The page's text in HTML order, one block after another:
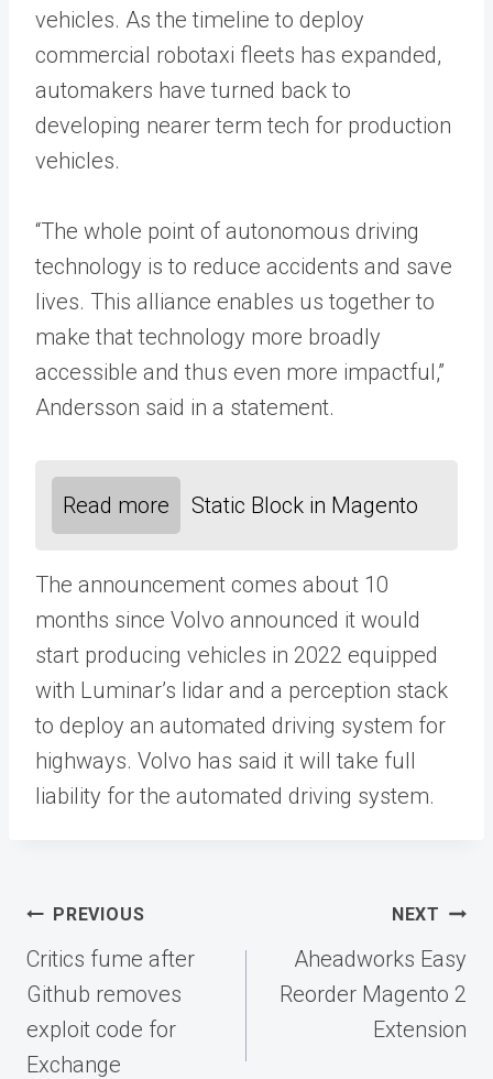
vehicles. As the timeline to deploy
commercial robotaxi fleets has expanded,
automakers have turned back to
developing nearer term tech for production
vehicles.
“The whole point of autonomous driving
technology is to reduce accidents and save
lives. This alliance enables us together to
make that technology more broadly
accessible and thus even more impactful,”
Andersson said in a statement.
Read more Static Block in Magento
The announcement comes about 10
months since Volvo announced it would
start producing vehicles in 2022 equipped
with Luminar’s lidar and a perception stack
to deploy an automated driving system for
highways. Volvo has said it will take full
liability for the automated driving system.
Post
navigation
PREVIOUS
Critics fume after
Github removes
exploit code for
Exchange
NEXT
Aheadworks Easy
Reorder Magento 2
Extension